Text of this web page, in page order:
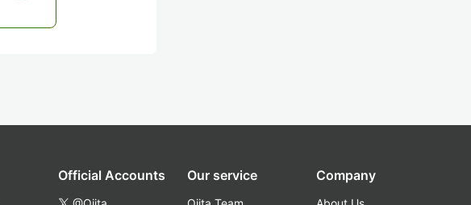
Official Accounts Our service Company